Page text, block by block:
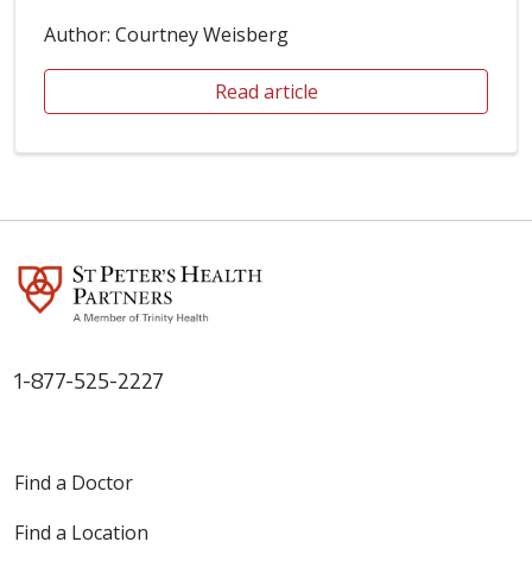
Author: Courtney Weisberg
Read article
1-877-525-2227
Find a Doctor
Find a Location